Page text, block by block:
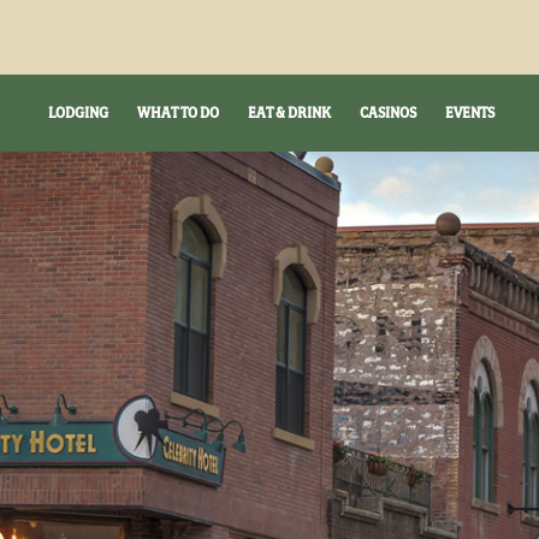
LODGING WHAT TO DO EAT & DRINK CASINOS EVENTS